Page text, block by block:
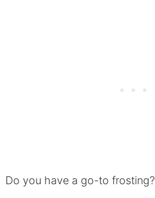
Do you have a go-to frosting?